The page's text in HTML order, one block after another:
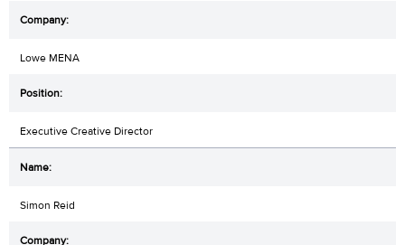
Lowe MENA
Executive Creative Director
Simon Reid